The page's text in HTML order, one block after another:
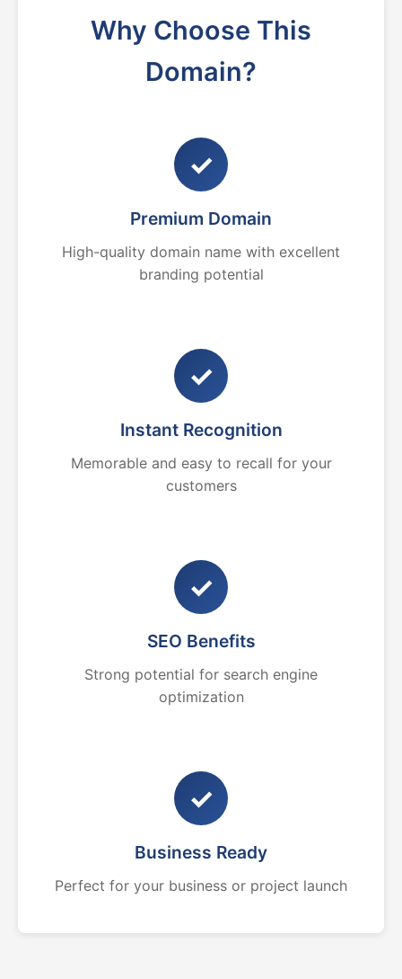
Why Choose This
Domain?
✓
Premium Domain
High-quality domain name with excellent
branding potential
✓
Instant Recognition
Memorable and easy to recall for your
customers
✓
SEO Benefits
Strong potential for search engine
optimization
✓
Business Ready
Perfect for your business or project launch